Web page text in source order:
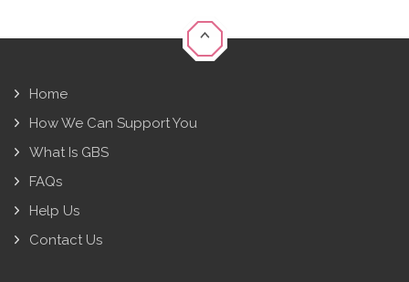
Home
How We Can Support You
What Is GBS
FAQs
Help Us
Contact Us